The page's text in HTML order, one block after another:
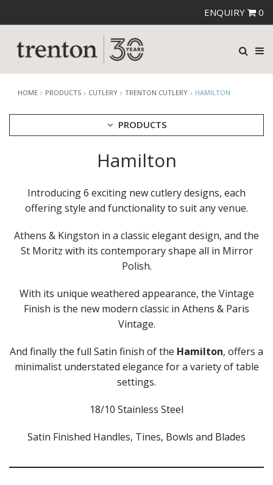
ENQUIRY 0
HOME PRODUCTS CUTLERY TRENTON CUTLERY HAMILTON
PRODUCTS
FORTESSA CUTLERY
SANT' ANDREA CUTLERY
AMSTERDAM
AMSTERDAM CHAMPAGNE
ATLANTA
CORTINA
HAMILTON
LONDON
Hamilton
Introducing 6 exciting new cutlery designs, each
offering style and functionality to suit any venue.
Athens & Kingston in a classic elegant design, and the
St Moritz with its contemporary shape all in Mirror
Polish.
With its unique weathered appearance, the Vintage
Finish is the new modern classic in Athens & Paris
Vintage.
And finally the full Satin finish of the Hamilton, offers a
minimalist understated elegance for a variety of table
settings.
18/10 Stainless Steel
Satin Finished Handles, Tines, Bowls and Blades